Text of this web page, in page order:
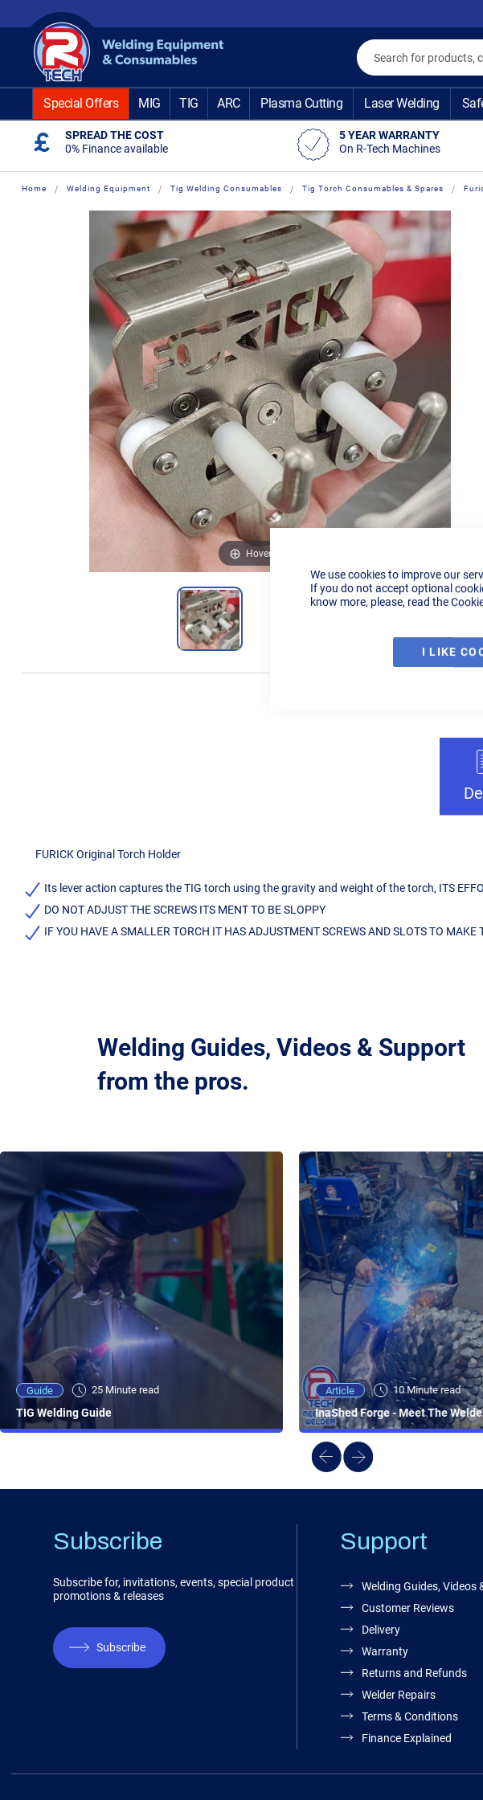
We use cookies to improve our
If you do not accept optional
know more, please, read the
I LIKE
to
Content
Special Offers MIG TIG ARC Plasma Cutting Laser Welding
SPREAD THE COST
0% Finance available
5 YEAR WARRANTY
On R-Tech Machines
Home Welding Equipment Tig Welding Consumables Tig Torch Consumables & Spares
Hover to zoom
FURICK Original Torch Holder
Its lever action captures the TIG torch using the gravity and weight of the torch, ITS
DO NOT ADJUST THE SCREWS ITS MENT TO BE SLOPPY
IF YOU HAVE A SMALLER TORCH IT HAS ADJUSTMENT SCREWS AND SLOTS TO MAKE
Welding Guides, Videos & Support
from the pros.
Guide 25 Minute read
TIG Welding Guide
Video 25 Minute viewing
NEW - AC/DC TIG TFT Features & Reviews
Article 10 Minute read
InaShed Forge - Meet The
Subscribe
Subscribe for, invitations, events, special product
promotions & releases
Subscribe
Support
Welding Guides, Videos
Customer Reviews
Delivery
Warranty
Returns and Refunds
Welder Repairs
Terms & Conditions
Finance Explained